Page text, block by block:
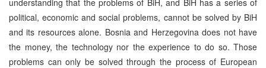
political, economic and social problems, cannot be solved by BiH
and its resources alone. Bosnia and Herzegovina does not have
the money, the technology nor the experience to do so. Those
problems can only be solved through the process of European